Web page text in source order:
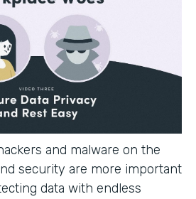
and malware on the
security are more important
data with endless